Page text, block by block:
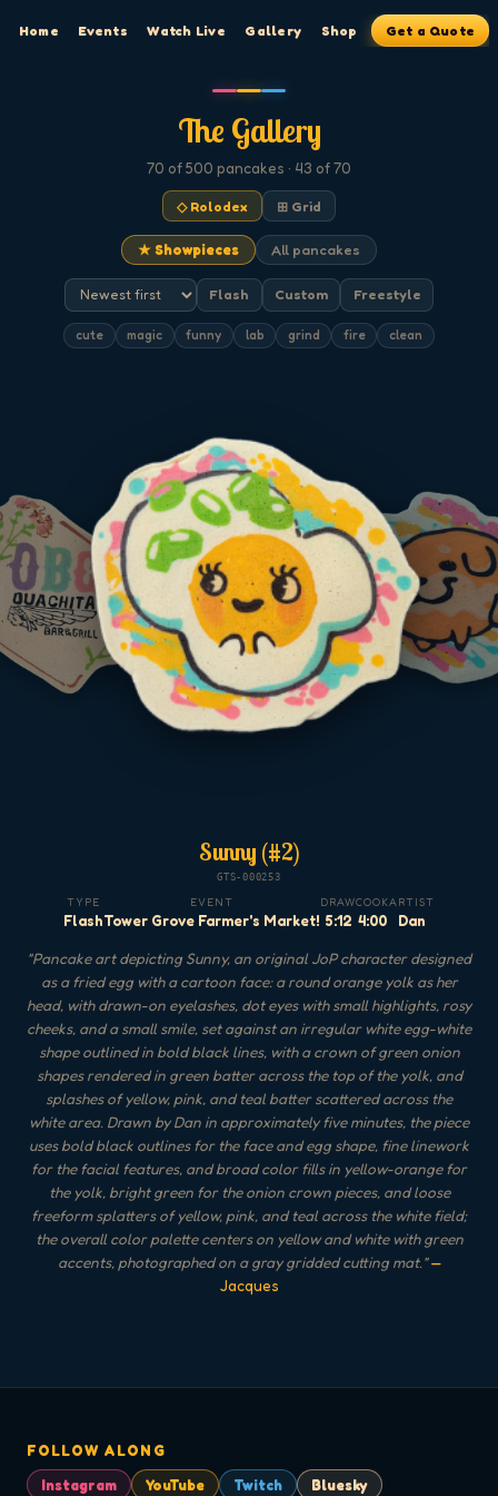
Home Events Watch Live Gallery Shop Get a Quote
The Gallery
70 of 500 pancakes · 43 of 70
◇ Rolodex ⊞ Grid
★ Showpieces All pancakes
Flash Custom Freestyle
cute magic funny lab grind fire clean
Sunny (#2)
GTS-000253
TYPE
Flash
EVENT
Tower Grove Farmer's Market!
DRAW
5:12
COOK
4:00
ARTIST
Dan
"Pancake art depicting Sunny, an original JoP character designed
as a fried egg with a cartoon face: a round orange yolk as her
head, with drawn-on eyelashes, dot eyes with small highlights, rosy
cheeks, and a small smile, set against an irregular white egg-white
shape outlined in bold black lines, with a crown of green onion
shapes rendered in green batter across the top of the yolk, and
splashes of yellow, pink, and teal batter scattered across the
white area. Drawn by Dan in approximately five minutes, the piece
uses bold black outlines for the face and egg shape, fine linework
for the facial features, and broad color fills in yellow-orange for
the yolk, bright green for the onion crown pieces, and loose
freeform splatters of yellow, pink, and teal across the white field;
the overall color palette centers on yellow and white with green
accents, photographed on a gray gridded cutting mat."—
Jacques
FOLLOW ALONG
Instagram
YouTube Twitch Bluesky